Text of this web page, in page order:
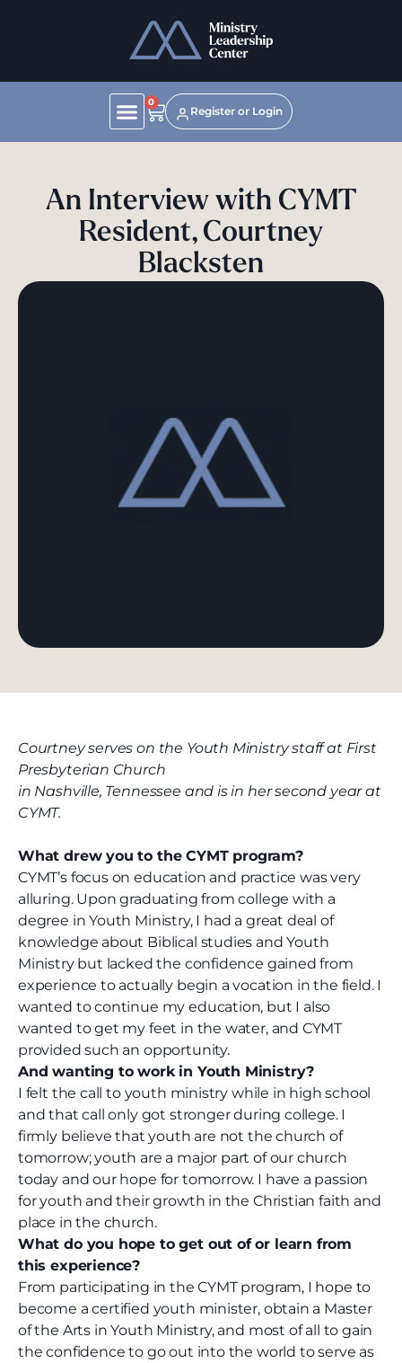
0
Register or Login
An Interview with CYMT
Resident, Courtney
Blacksten
Courtney serves on the Youth Ministry staff at First
Presbyterian Church
in Nashville, Tennessee and is in her second year at
CYMT.
What drew you to the CYMT program?
CYMT’s focus on education and practice was very
alluring. Upon graduating from college with a
degree in Youth Ministry, I had a great deal of
knowledge about Biblical studies and Youth
Ministry but lacked the confidence gained from
experience to actually begin a vocation in the field. I
wanted to continue my education, but I also
wanted to get my feet in the water, and CYMT
provided such an opportunity.
And wanting to work in Youth Ministry?
I felt the call to youth ministry while in high school
and that call only got stronger during college. I
firmly believe that youth are not the church of
tomorrow; youth are a major part of our church
today and our hope for tomorrow. I have a passion
for youth and their growth in the Christian faith and
place in the church.
What do you hope to get out of or learn from
this experience?
From participating in the CYMT program, I hope to
become a certified youth minister, obtain a Master
of the Arts in Youth Ministry, and most of all to gain
the confidence to go out into the world to serve as